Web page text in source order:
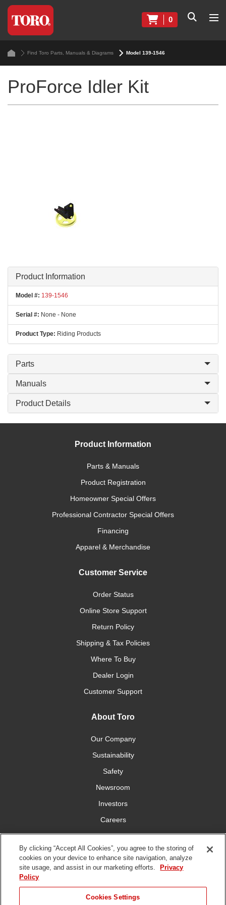
0
Find Toro Parts, Manuals & Diagrams Model 139-1546
ProForce Idler Kit
Product Information
Model #: 139-1546
Serial #: None - None
Product Type: Riding Products
Parts
Manuals
Product Details
Product Information
Parts & Manuals
Product Registration
Homeowner Special Offers
Professional Contractor Special Offers
Financing
Apparel & Merchandise
Customer Service
Order Status
Online Store Support
Return Policy
Shipping & Tax Policies
Where To Buy
Dealer Login
Customer Support
About Toro
Our Company
Sustainability
Safety
Newsroom
Investors
Careers
YardCare.com
Connect With Us
By clicking “Accept All Cookies”, you agree to the storing of
cookies on your device to enhance site navigation, analyze
site usage, and assist in our marketing efforts.
Privacy
Policy
Cookies Settings